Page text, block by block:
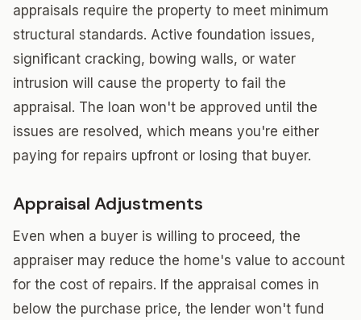
appraisals require the property to meet minimum
structural standards. Active foundation issues,
significant cracking, bowing walls, or water
intrusion will cause the property to fail the
appraisal. The loan won't be approved until the
issues are resolved, which means you're either
paying for repairs upfront or losing that buyer.
Appraisal Adjustments
Even when a buyer is willing to proceed, the
appraiser may reduce the home's value to account
for the cost of repairs. If the appraisal comes in
below the purchase price, the lender won't fund